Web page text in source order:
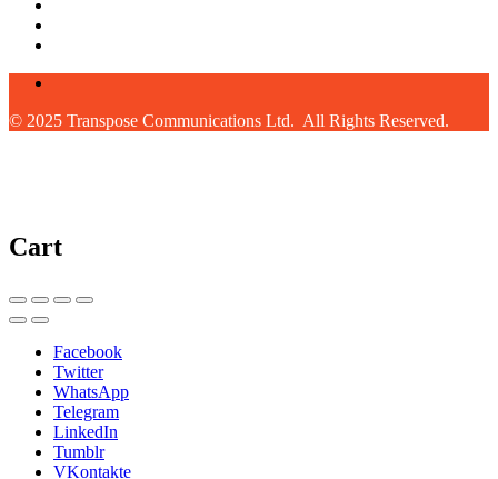
© 2025 Transpose Communications Ltd. All Rights Reserved.
Cart
Facebook
Twitter
WhatsApp
Telegram
LinkedIn
Tumblr
VKontakte